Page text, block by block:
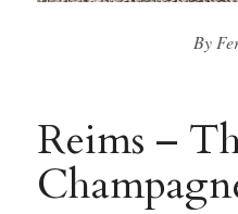
By
Reims –